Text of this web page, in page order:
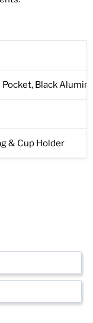
Pocket, Black
& Cup Holder